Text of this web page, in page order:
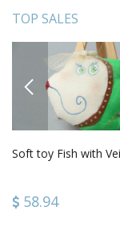
TOP SALES
PREVIOUS
Soft toy Fish with
58.94